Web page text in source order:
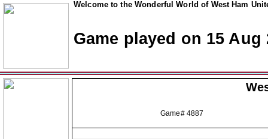
Welcome to the Wonderful World of West Ham
Game played on 15 Aug
Game# 4887